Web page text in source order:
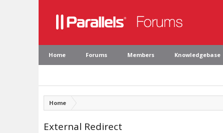
Home Forums Members Knowledgebase
Home
External Redirect